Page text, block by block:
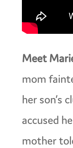
Meet
mom
her son’s
accused
mother